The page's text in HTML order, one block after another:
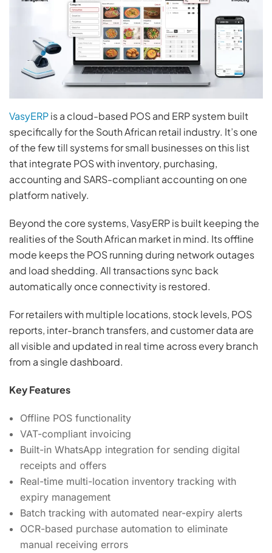
VasyERPis a cloud-based POS and ERP system built
specifically for the South African retail industry. It’s one
of the few till systems for small businesses on this list
that integrate POS with inventory, purchasing,
accounting and SARS-compliant accounting on one
platform natively.
Beyond the core systems, VasyERP is built keeping the
realities of the South African market in mind. Its offline
mode keeps the POS running during network outages
and load shedding. All transactions sync back
automatically once connectivity is restored.
For retailers with multiple locations, stock levels, POS
reports, inter-branch transfers, and customer data are
all visible and updated in real time across every branch
from a single dashboard.
Key Features
Offline POS functionality
VAT-compliant invoicing
Built-in WhatsApp integration for sending digital
receipts and offers
Real-time multi-location inventory tracking with
expiry management
Batch tracking with automated near-expiry alerts
OCR-based purchase automation to eliminate
manual receiving errors